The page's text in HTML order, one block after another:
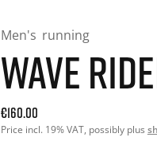
Men's running
WAVE
Current price: 160.00.
€160.00
Price incl. 19% VAT, possibly plus